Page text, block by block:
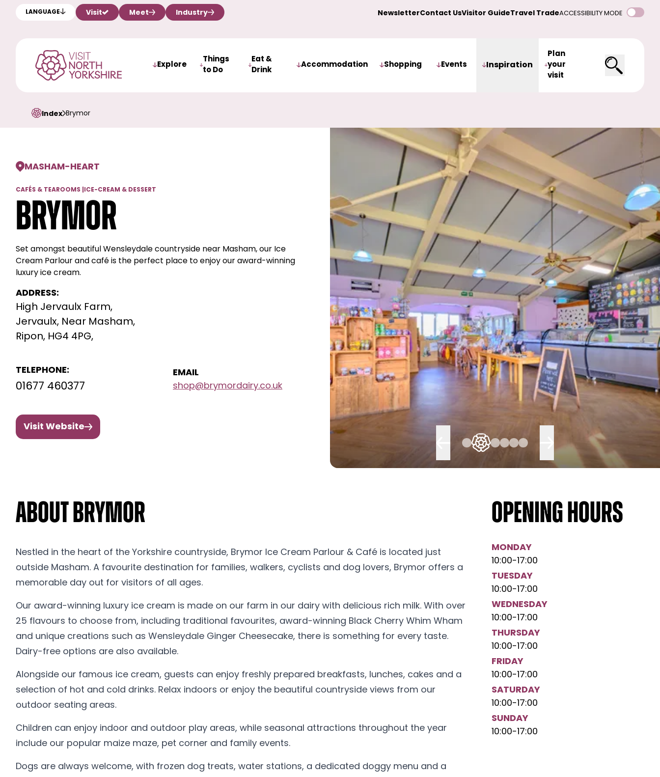
LANGUAGE Visit Meet Industry NewsletterContact UsVisitor GuideTravel TradeACCESSIBILITY MODE
Explore
Things
to Do
Eat &
Drink
Accommodation Shopping Events Inspiration
Plan
your
visit
Index Brymor
MASHAM-HEART
CAFÉS & TEAROOMS ICE-CREAM & DESSERT
Brymor
Set amongst beautiful Wensleydale countryside near Masham, our Ice
Cream Parlour and café is the perfect place to enjoy our award-winning
luxury ice cream.
ADDRESS:
High Jervaulx Farm,
Jervaulx, Near Masham,
Ripon, HG4 4PG,
TELEPHONE:
01677 460377
EMAIL
shop@brymordairy.co.uk
Visit Website
About Brymor
Nestled in the heart of the Yorkshire countryside, Brymor Ice Cream Parlour & Café is located just
outside Masham. A favourite destination for families, walkers, cyclists and dog lovers, Brymor offers a
memorable day out for visitors of all ages.
Our award-winning luxury ice cream is made on our farm in our dairy with delicious rich milk. With over
25 flavours to choose from, including traditional favourites, award-winning Black Cherry Whim Wham
and unique creations such as Wensleydale Ginger Cheesecake, there is something for every taste.
Dairy-free options are also available.
Alongside our famous ice cream, guests can enjoy freshly prepared breakfasts, lunches, cakes and a
selection of hot and cold drinks. Relax indoors or enjoy the beautiful countryside views from our
outdoor seating areas.
Children can enjoy indoor and outdoor play areas, while seasonal attractions throughout the year
include our popular maize maze, pet corner and family events.
Dogs are always welcome, with frozen dog treats, water stations, a dedicated doggy menu and a
Opening hours
MONDAY
10:00-17:00
TUESDAY
10:00-17:00
WEDNESDAY
10:00-17:00
THURSDAY
10:00-17:00
FRIDAY
10:00-17:00
SATURDAY
10:00-17:00
SUNDAY
10:00-17:00